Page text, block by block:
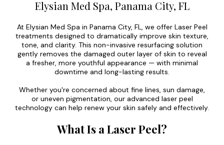
Elysian Med Spa, Panama City, FL
At Elysian Med Spa in Panama City, FL, we offer Laser Peel
treatments designed to dramatically improve skin texture,
tone, and clarity. This non-invasive resurfacing solution
gently removes the damaged outer layer of skin to reveal
a fresher, more youthful appearance — with minimal
downtime and long-lasting results.
Whether you're concerned about fine lines, sun damage,
or uneven pigmentation, our advanced laser peel
technology can help renew your skin safely and effectively.
What Is a Laser Peel?